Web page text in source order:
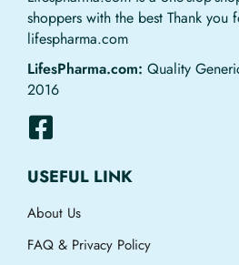
shoppers with the best Thank you
lifespharma.com
LifesPharma.com: Quality
2016
USEFUL LINK
About Us
FAQ & Privacy Policy